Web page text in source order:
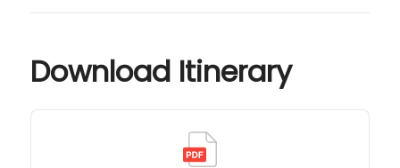
Download Itinerary